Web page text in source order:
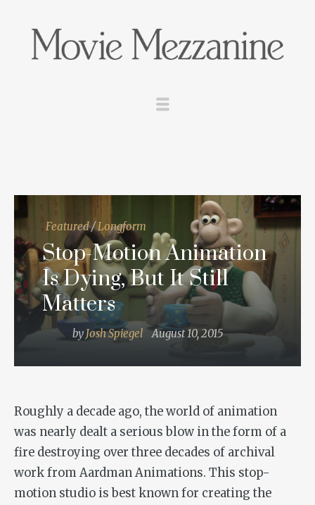
Featured/Longform
Stop-Motion Animation
Is Dying, But It Still
Matters
by Josh Spiegel August 10, 2015
Roughly a decade ago, the world of animation
was nearly dealt a serious blow in the form of a
fire destroying over three decades of archival
work from Aardman Animations. This stop-
motion studio is best known for creating the